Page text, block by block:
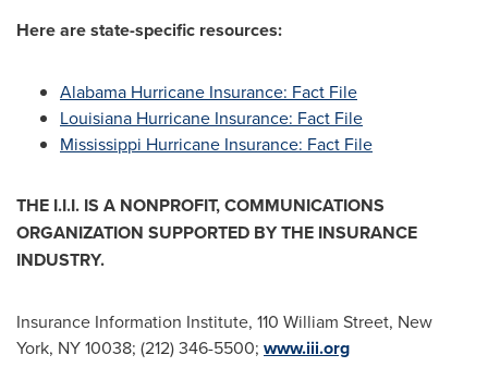
Here are state-specific resources:
Alabama Hurricane Insurance: Fact File
Louisiana Hurricane Insurance: Fact File
Mississippi Hurricane Insurance: Fact File
THE I.I.I. IS A NONPROFIT, COMMUNICATIONS
ORGANIZATION SUPPORTED BY THE INSURANCE
INDUSTRY.
Insurance Information Institute, 110 William Street, New
York, NY10038; (212) 346-5500; www.iii.org